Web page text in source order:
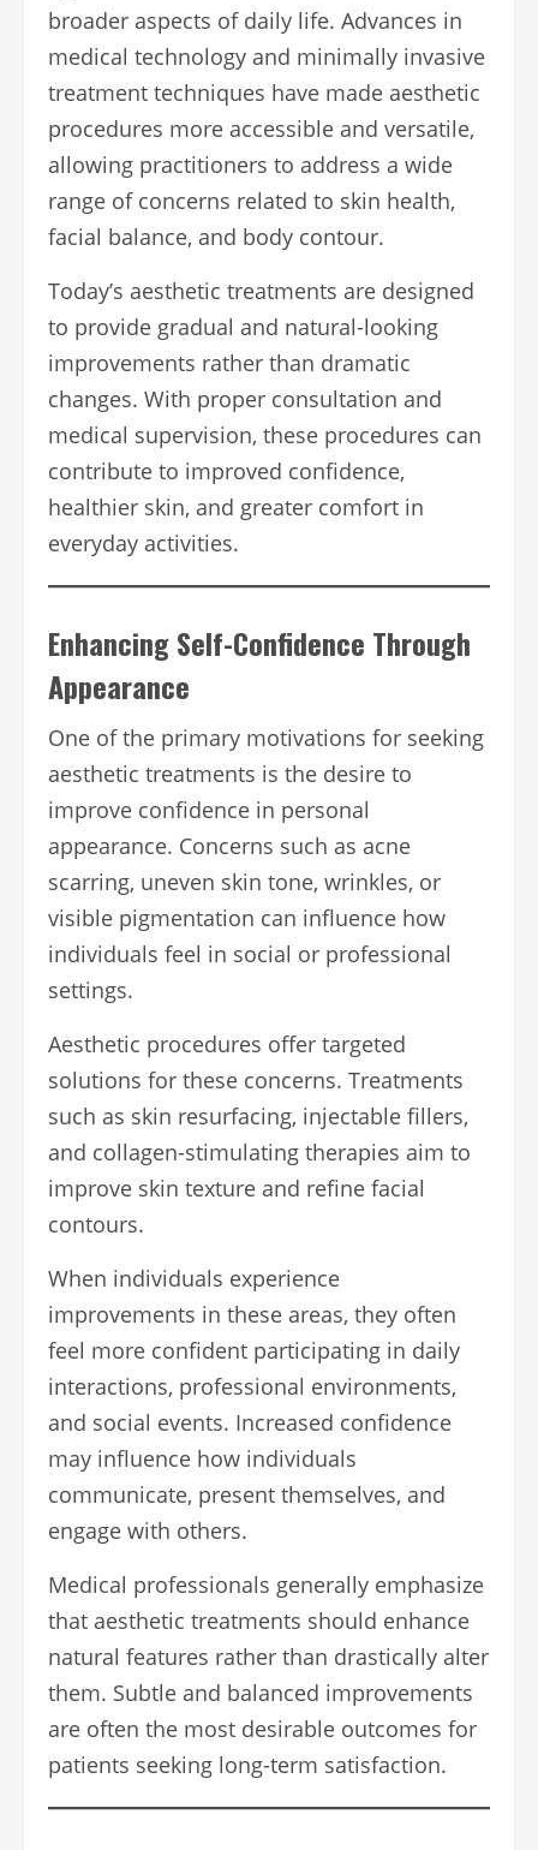
broader aspects of daily life. Advances in
medical technology and minimally invasive
treatment techniques have made aesthetic
procedures more accessible and versatile,
allowing practitioners to address a wide
range of concerns related to skin health,
facial balance, and body contour.
Today’s aesthetic treatments are designed
to provide gradual and natural-looking
improvements rather than dramatic
changes. With proper consultation and
medical supervision, these procedures can
contribute to improved confidence,
healthier skin, and greater comfort in
everyday activities.
Enhancing Self-Confidence Through
Appearance
One of the primary motivations for seeking
aesthetic treatments is the desire to
improve confidence in personal
appearance. Concerns such as acne
scarring, uneven skin tone, wrinkles, or
visible pigmentation can influence how
individuals feel in social or professional
settings.
Aesthetic procedures offer targeted
solutions for these concerns. Treatments
such as skin resurfacing, injectable fillers,
and collagen-stimulating therapies aim to
improve skin texture and refine facial
contours.
When individuals experience
improvements in these areas, they often
feel more confident participating in daily
interactions, professional environments,
and social events. Increased confidence
may influence how individuals
communicate, present themselves, and
engage with others.
Medical professionals generally emphasize
that aesthetic treatments should enhance
natural features rather than drastically alter
them. Subtle and balanced improvements
are often the most desirable outcomes for
patients seeking long-term satisfaction.